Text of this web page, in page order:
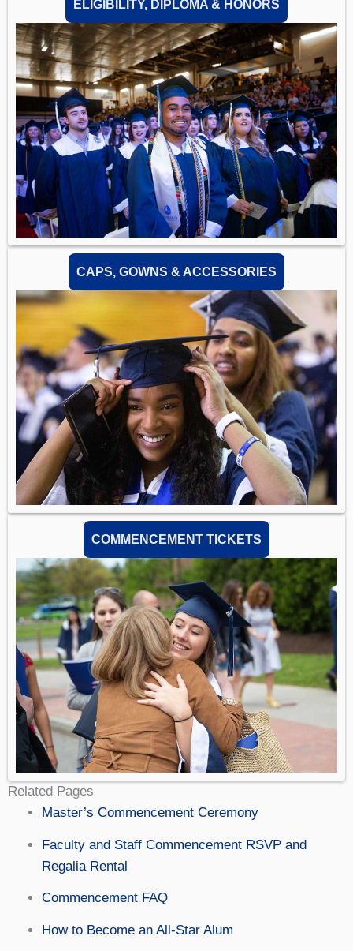
ELIGIBILITY, DIPLOMA & HONORS
CAPS, GOWNS & ACCESSORIES
COMMENCEMENT TICKETS
Related Pages
Master’s Commencement Ceremony
Faculty and Staff Commencement RSVP and
Regalia Rental
Commencement FAQ
How to Become an All-Star Alum